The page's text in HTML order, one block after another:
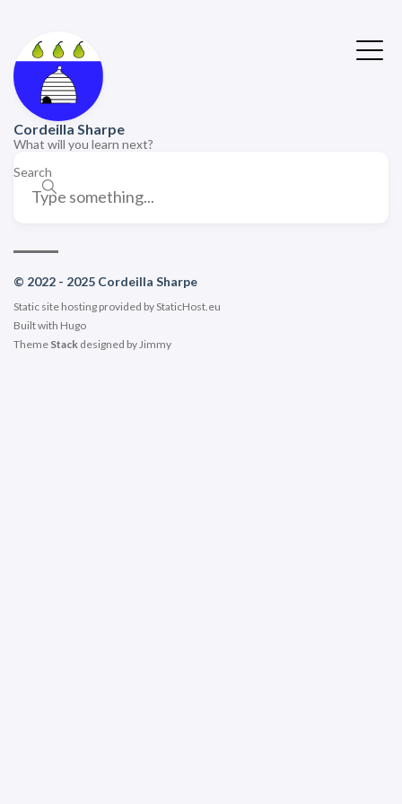
Cordeilla Sharpe
What will you learn next?
Search
© 2022 - 2025 Cordeilla Sharpe
Static site hosting provided byStaticHost.eu
Built with Hugo
Theme Stack designed byJimmy